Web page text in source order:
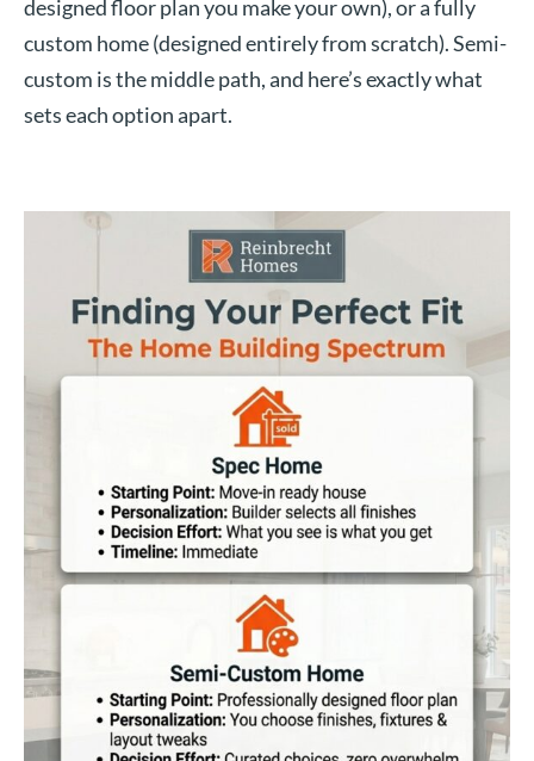
designed floor plan you make your own), or a fully
custom home (designed entirely from scratch). Semi-
custom is the middle path, and here’s exactly what
sets each option apart.